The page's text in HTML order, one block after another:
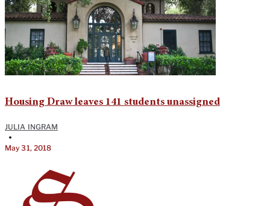
Housing Draw leaves 141 students unassigned
JULIA INGRAM
•
May 31, 2018